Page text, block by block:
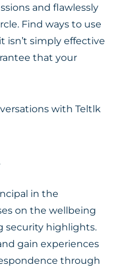
and flawlessly
Find ways to use
isn’t simply effective
that your
with Teltlk
in the
on the wellbeing
security highlights.
gain experiences
through